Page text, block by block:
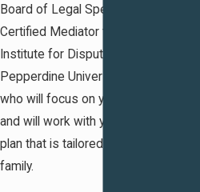
Board of Legal Specialization and
Certified Mediator through the
Institute for Dispute Resolution,
Pepperdine University School of Law,
who will focus on your specific needs
and will work with you to develop a
plan that is tailored to you and your
family.